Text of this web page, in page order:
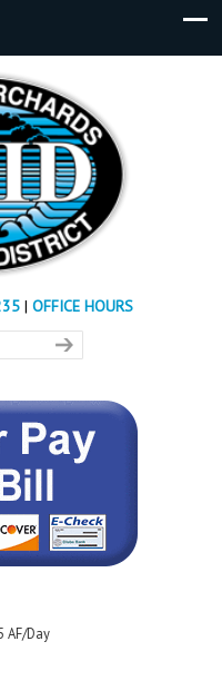
| OFFICE HOURS
AF/Day